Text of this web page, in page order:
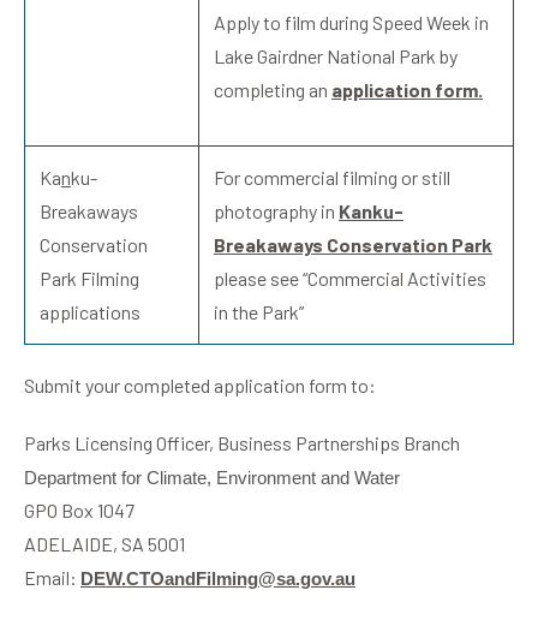
Apply to film during Speed Week in
Lake Gairdner National Park by
completing an application form.
Kanku-
Breakaways
Conservation
Park Filming
applications
For commercial filming or still
photography in Kanku-
Breakaways Conservation Park
please see “Commercial Activities
in the Park”
Submit your completed application form to:
Parks Licensing Officer, Business Partnerships Branch
Department for Climate, Environment and Water
GPO Box 1047
ADELAIDE, SA 5001
Email: DEW.CTOandFilming@sa.gov.au